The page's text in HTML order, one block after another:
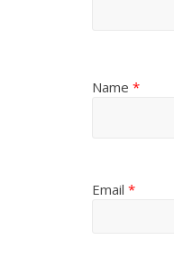
Name *
Email *